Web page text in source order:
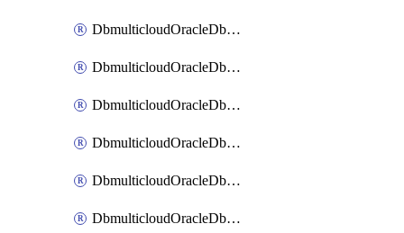
DbmulticloudOracleDbAwsKey
DbmulticloudOracleDbAzureBlobContainer
DbmulticloudOracleDbAzureBlobMount
DbmulticloudOracleDbAzureConnector
DbmulticloudOracleDbAzureVault
DbmulticloudOracleDbAzureVaultAssociation